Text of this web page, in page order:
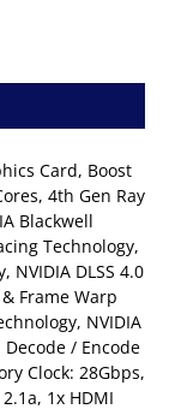
Card, Boost
4th Gen Ray
Blackwell
Technology,
NVIDIA DLSS 4.0
Frame Warp
NVIDIA
Decode / Encode
Clock: 28Gbps,
1x HDMI